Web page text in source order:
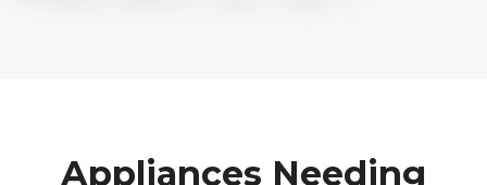
Appliances Needing